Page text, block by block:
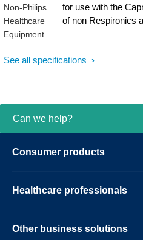
Non-Philips
Healthcare
Equipment
for use with the
of non Respironics
See all specifications
Can we help?
Consumer products
Healthcare professionals
Other business solutions